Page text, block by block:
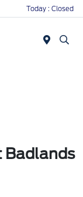
Today : Closed
Badlands